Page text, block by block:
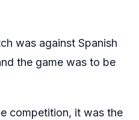
was against Spanish
the game was to be
competition, it was the